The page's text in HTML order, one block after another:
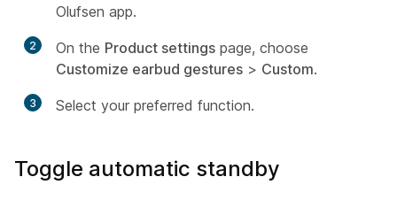
Olufsen app.
2 On the Product settings page, choose
Customize earbud gestures > Custom.
3 Select your preferred function.
Toggle automatic standby